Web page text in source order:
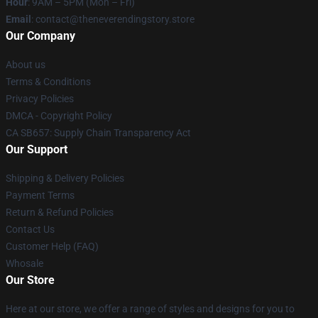
Email : contact@theneverendingstory.store
Our Company
About us
Terms & Conditions
Privacy Policies
DMCA - Copyright Policy
CA SB657: Supply Chain Transparency Act
Our Support
Shipping & Delivery Policies
Payment Terms
Return & Refund Policies
Contact Us
Customer Help (FAQ)
Whosale
Our Store
Here at our store, we offer a range of styles and designs for you to